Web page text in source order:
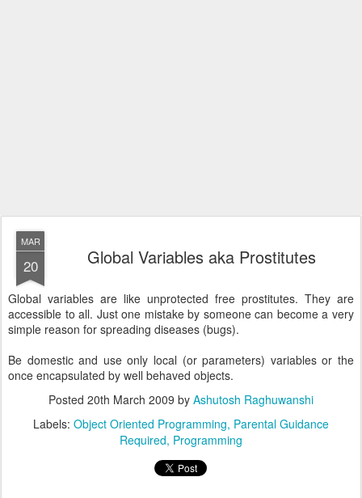
MAR
20 Global Variables aka Prostitutes
Global variables are like unprotected free prostitutes. They are
accessible to all. Just one mistake by someone can become a very
simple reason for spreading diseases (bugs).
Be domestic and use only local (or parameters) variables or the
once encapsulated by well behaved objects.
Posted 20th March 2009 by Ashutosh Raghuwanshi
Labels: Object Oriented Programming Parental Guidance
Required Programming